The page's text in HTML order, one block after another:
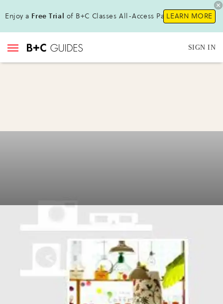
Enjoy a Free Trial of B+C Classes All-Access Pass!LEARN MORE
SIGN IN